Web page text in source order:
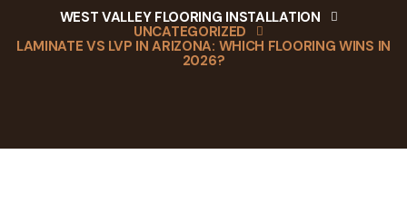
WEST VALLEY FLOORING INSTALLATION
UNCATEGORIZED
LAMINATE VS LVP IN ARIZONA: WHICH FLOORING WINS IN
2026?